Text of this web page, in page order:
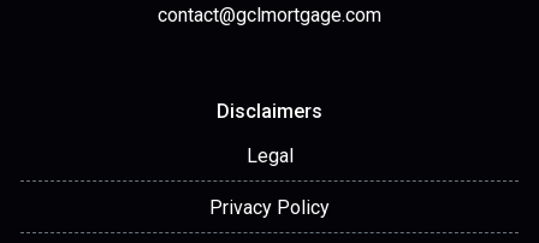
contact@gclmortgage.com
Disclaimers
Legal
Privacy Policy